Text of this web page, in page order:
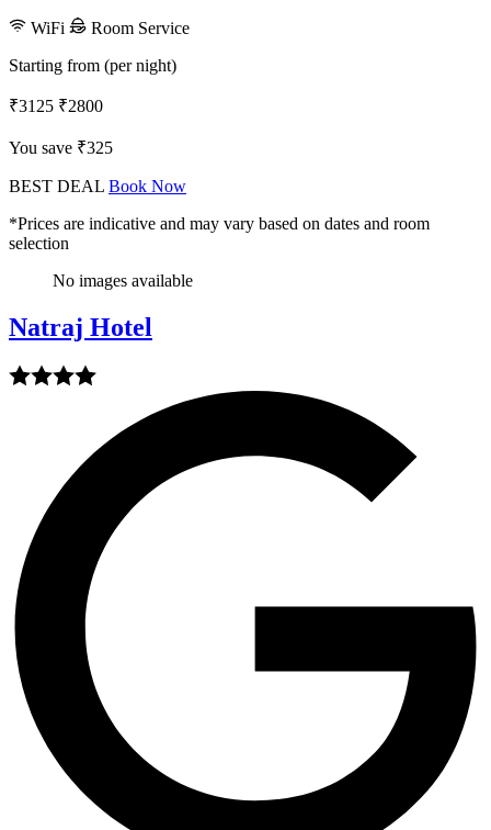
WiFi
Room Service
Starting from (per night)
₹3125 ₹2800
You save ₹325
BEST DEAL Book Now
*Prices are indicative and may vary based on dates and room
selection
No images available
Natraj Hotel